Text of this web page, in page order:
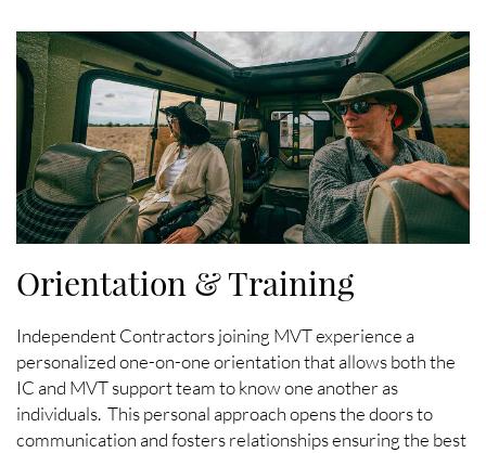
Orientation & Training
Independent Contractors joining MVT experience a
personalized one-on-one orientation that allows both the
IC and MVT support team to know one another as
individuals. This personal approach opens the doors to
communication and fosters relationships ensuring the best